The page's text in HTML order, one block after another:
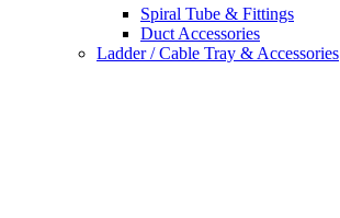
Spiral Tube & Fittings
Duct Accessories
Ladder / Cable Tray & Accessories